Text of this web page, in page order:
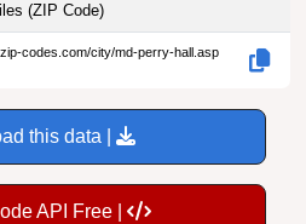
(ZIP Code)
codes.com/city/md-perry-hall.asp
this data |
API Free |